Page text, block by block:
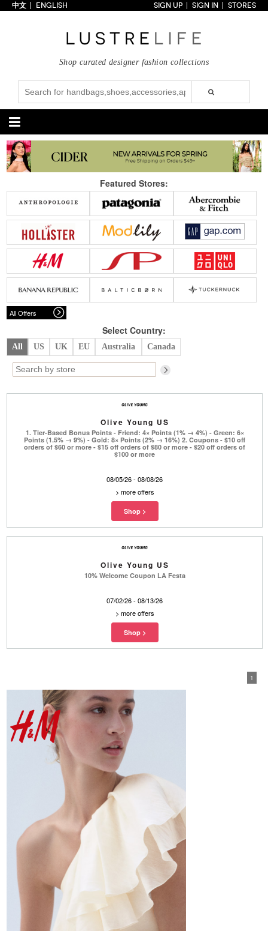
Collections
Styles
Just In
Under $100
Categories
Handbags
Satchel
Clutch
Tote Bag
Shoulder
Crossbody
Backpack
New Arrivals Under $100
Under $200
Sale
Shoes
Pumps
Sandals
Boots
Wedges
Flats
Sneakers
New Arrivals Under $100
Under $200
Sale
Accessories
Belts
Scarves
Wallet/WristletWatch/Jewelry
New Arrivals Under $100
Apparel
Dress
Skirt
Tops/Sweater
New Arrivals Sale
Trends
Top
Designers
Contemporary
Everyday
Kenzo
Roger Vivier
Valentino
中文 ENGLISH SIGN UP SIGN IN STORES
Shop curated designer fashion collections
Featured Stores:
All Offers
Select Country:
All US UK EU Australia Canada
Olive Young US
1. Tier-Based Bonus Points - Friend: 4× Points (1% → 4%) - Green: 6×
Points (1.5% → 9%) - Gold: 8× Points (2% → 16%) 2. Coupons - $10 off
orders of $60 or more - $15 off orders of $80 or more - $20 off orders of
$100 or more
08/05/26 - 08/08/26
> more offers
Olive Young US
10% Welcome Coupon LA Festa
07/02/26 - 08/13/26
> more offers
1